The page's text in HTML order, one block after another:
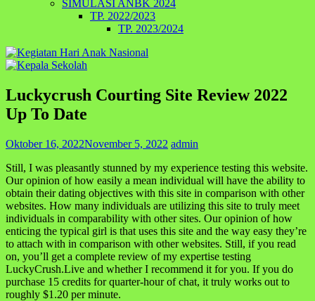
SIMULASI ANBK 2024
TP. 2022/2023
TP. 2023/2024
Luckycrush Courting Site Review 2022
Up To Date
Oktober 16, 2022November 5, 2022 admin
Still, I was pleasantly stunned by my experience testing this website.
Our opinion of how easily a mean individual will have the ability to
obtain their dating objectives with this site in comparison with other
websites. How many individuals are utilizing this site to truly meet
individuals in comparability with other sites. Our opinion of how
enticing the typical girl is that uses this site and the way easy they’re
to attach with in comparison with other websites. Still, if you read
on, you’ll get a complete review of my expertise testing
LuckyCrush.Live and whether I recommend it for you. If you do
purchase 15 credits for quarter-hour of chat, it truly works out to
roughly $1.20 per minute.